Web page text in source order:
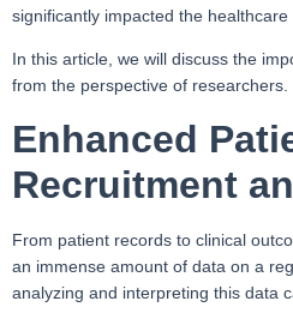
significantly impacted the healthcare
In this article, we will discuss the
from the perspective of researchers.
Enhanced
Recruitment
From patient records to clinical
an immense amount of data on a
analyzing and interpreting this data